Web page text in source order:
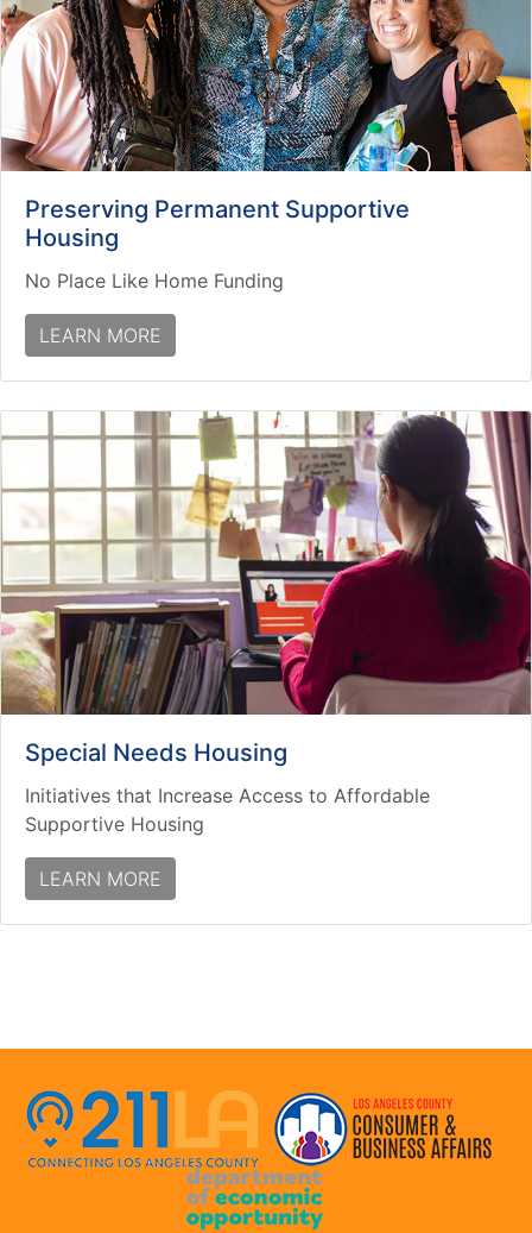
Preserving Permanent Supportive
Housing
No Place Like Home Funding
LEARN MORE
Special Needs Housing
Initiatives that Increase Access to Affordable
Supportive Housing
LEARN MORE